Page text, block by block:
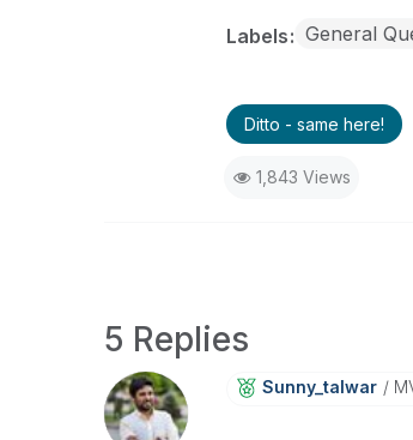
Labels General
Ditto - same here!
1,843 Views
5 Replies
Sunny_talwar